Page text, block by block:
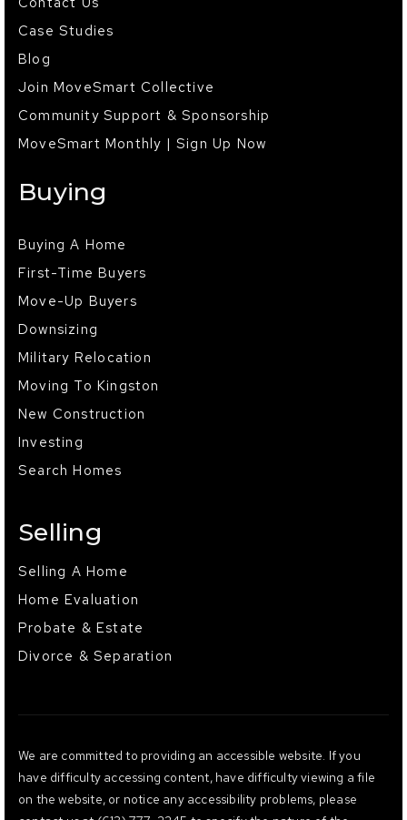
Case Studies
Blog
Join MoveSmart Collective
Community Support & Sponsorship
MoveSmart Monthly | Sign Up Now
Buying
Buying A Home
First-Time Buyers
Move-Up Buyers
Downsizing
Military Relocation
Moving To Kingston
New Construction
Investing
Search Homes
Selling
Selling A Home
Home Evaluation
Probate & Estate
Divorce & Separation
We are committed to providing an accessible website. If you
have difficulty accessing content, have difficulty viewing a file
on the website, or notice any accessibility problems, please